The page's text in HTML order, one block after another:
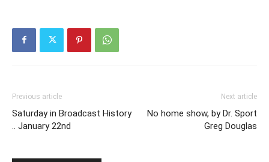
Previous article
Saturday in Broadcast History
.. January 22nd
Next article
No home show, by Dr. Sport
Greg Douglas